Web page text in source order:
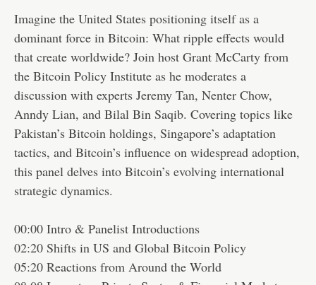
Imagine the United States positioning itself as a
dominant force in Bitcoin: What ripple effects would
that create worldwide? Join host Grant McCarty from
the Bitcoin Policy Institute as he moderates a
discussion with experts Jeremy Tan, Nenter Chow,
Anndy Lian, and Bilal Bin Saqib. Covering topics like
Pakistan’s Bitcoin holdings, Singapore’s adaptation
tactics, and Bitcoin’s influence on widespread adoption,
this panel delves into Bitcoin’s evolving international
strategic dynamics.
00:00 Intro & Panelist Introductions
02:20 Shifts in US and Global Bitcoin Policy
05:20 Reactions from Around the World